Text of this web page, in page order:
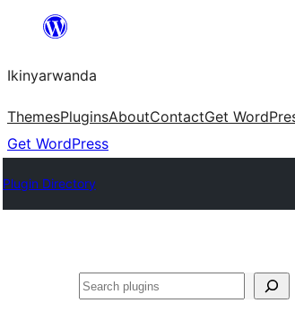
content
Ikinyarwanda
ThemesPluginsAboutContactGet
Get WordPress
Plugin Directory
Shakisha